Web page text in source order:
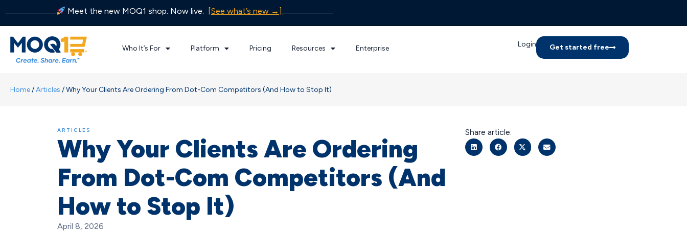
Meet the new MOQ1 shop. Now live. [See what’s new →]
Who It’s For Platform Pricing Resources Enterprise Login Get started free
Home/Articles /Why Your Clients Are Ordering From Dot-Com Competitors (And How to Stop It)
ARTICLES
Why Your Clients Are Ordering
From Dot-Com Competitors (And
How to Stop It)
April 8, 2026
Share article: